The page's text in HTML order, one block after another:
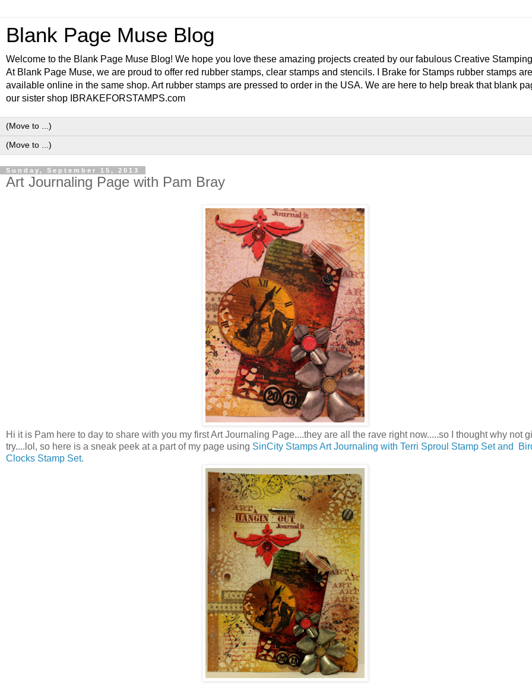
Blank Page Muse Blog
Welcome to the Blank Page Muse Blog! We hope you love these amazing projects created by our fabulous Creative
At Blank Page Muse, we are proud to offer red rubber stamps, clear stamps and stencils. I Brake for Stamps rubber stamps are
available online in the same shop. Art rubber stamps are pressed to order in the USA. We are here to help break that blank
our sister shop IBRAKEFORSTAMPS.com
Sunday, September 15, 2013
Art Journaling Page with Pam Bray
Hi it is Pam here to day to share with you my first Art Journaling Page....they are all the rave right now.....so I thought why not
try....lol, so here is a sneak peek at a part of my page using SinCity Stamps Art Journaling with Terri Sproul Stamp Set and
Clocks Stamp Set.